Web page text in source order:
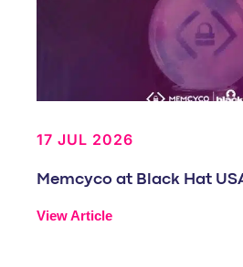
17 JUL 2026
Memcyco at Black Hat
View Article